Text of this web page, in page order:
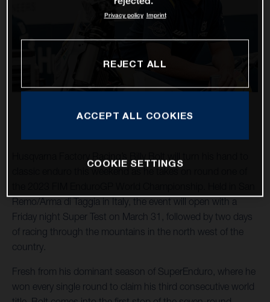
Remo/Arma di Taggia in Italy, the event will open with a
Friday night Super Test on March 31, followed by two days
of racing through the mountains in the north west of the
country.
Fresh from his dominant season of SuperEnduro, where he
won every single round to claim his third consecutive world
Privacy policy Imprint
REJECT ALL
ACCEPT ALL COOKIES
COOKIE SETTINGS